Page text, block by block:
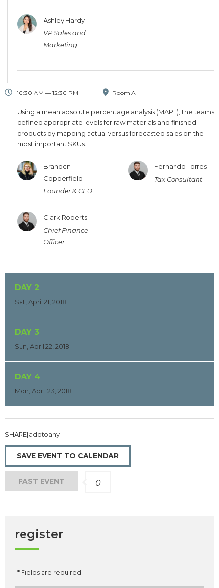
Ashley Hardy
VP Sales and
Marketing
10:30 AM — 12:30 PM Room A
Using a mean absolute percentage analysis (MAPE), the teams
defined appropriate levels for raw materials and finished
products by mapping actual versus forecasted sales on the
most important SKUs.
Brandon
Copperfield
Founder & CEO
Fernando Torres
Tax Consultant
Clark Roberts
Chief Finance
Officer
DAY 2
Sat, April 21, 2018
DAY 3
Sun, April 22, 2018
DAY 4
Mon, April 23, 2018
SHARE[addtoany]
SAVE EVENT TO CALENDAR
PAST EVENT 0
register
* Fields are required